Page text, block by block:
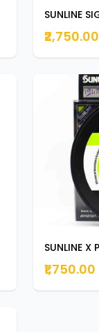
₹2,750.00
₹1,750.00